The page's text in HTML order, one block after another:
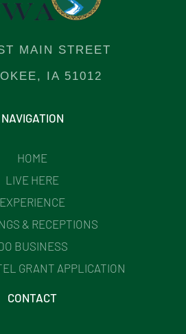
MAIN STREET
IA 51012
NAVIGATION
HOME
LIVE HERE
EXPERIENCE
& RECEPTIONS
BUSINESS
GRANT APPLICATION
CONTACT